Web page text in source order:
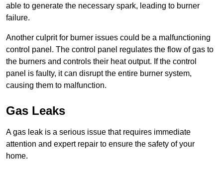
able to generate the necessary spark, leading to burner
failure.
Another culprit for burner issues could be a malfunctioning
control panel. The control panel regulates the flow of gas to
the burners and controls their heat output. If the control
panel is faulty, it can disrupt the entire burner system,
causing them to malfunction.
Gas Leaks
A gas leak is a serious issue that requires immediate
attention and expert repair to ensure the safety of your
home.